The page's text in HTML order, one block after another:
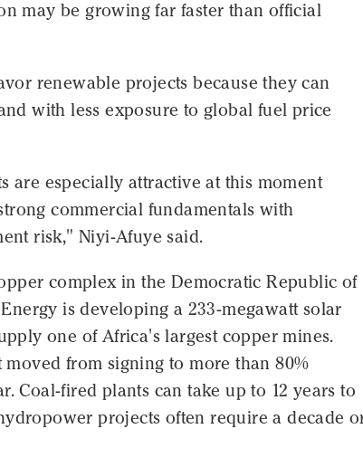
may be growing far faster than official
renewable projects because they can
with less exposure to global fuel price
are especially attractive at this moment
commercial fundamentals with
risk," Niyi-Afuye said.
complex in the Democratic Republic of
is developing a 233-megawatt solar
one of Africa's largest copper mines.
from signing to more than 80%
Coal-fired plants can take up to 12 years to
projects often require a decade